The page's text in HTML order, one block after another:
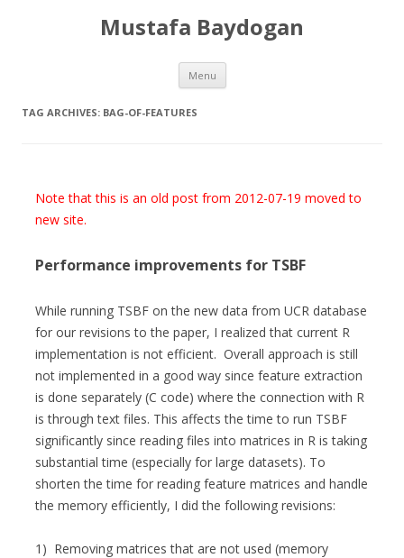
Mustafa Baydogan
Menu Skip
content
TAG ARCHIVES: BAG-OF-FEATURES
Note that this is an old post from 2012-07-19 moved to
new site.
Performance improvements for TSBF
While running TSBF on the new data from UCR database
for our revisions to the paper, I realized that current R
implementation is not efficient. Overall approach is still
not implemented in a good way since feature extraction
is done separately (C code) where the connection with R
is through text files. This affects the time to run TSBF
significantly since reading files into matrices in R is taking
substantial time (especially for large datasets). To
shorten the time for reading feature matrices and handle
the memory efficiently, I did the following revisions:
1) Removing matrices that are not used (memory